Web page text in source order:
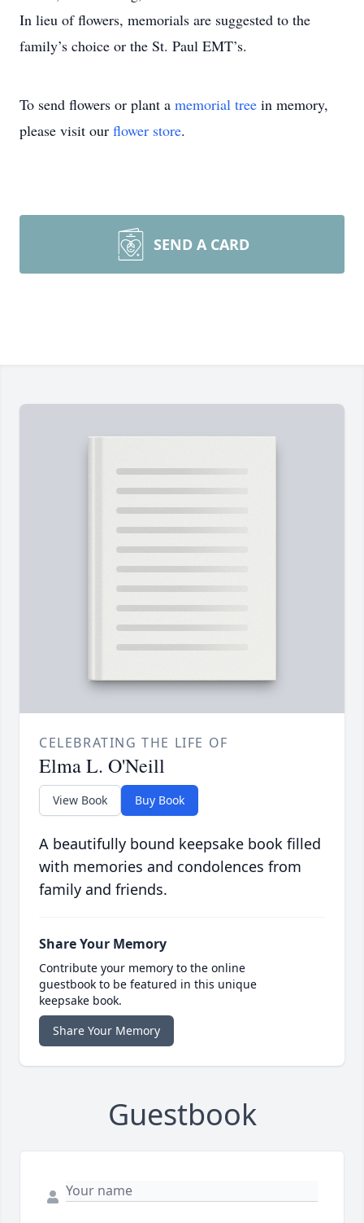
In lieu of flowers, memorials are suggested to the
family’s choice or the St. Paul EMT’s.
To send flowers or plant a memorial tree in memory,
please visit our flower store.
SEND A CARD
CELEBRATING THE LIFE OF
Elma L. O'Neill
View Book Buy Book
A beautifully bound keepsake book filled
with memories and condolences from
family and friends.
Share Your Memory
Contribute your memory to the online
guestbook to be featured in this unique
keepsake book.
Share Your Memory
Guestbook